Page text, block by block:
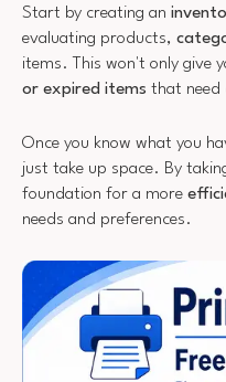
Start by creating an
evaluating products,
items. This won't only give
or expired items that need
Once you know what you
just take up space. By
foundation for a more
needs and preferences.